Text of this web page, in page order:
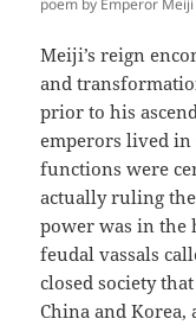
poem by Emperor
Meiji’s reign
and
prior to his
emperors lived
functions were
actually ruling
power was in the
feudal vassals
closed society
China and Korea,